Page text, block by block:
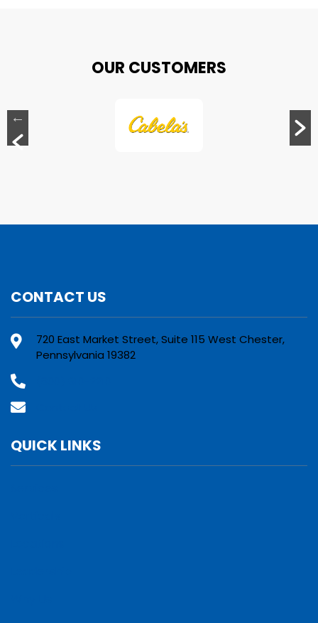
OUR CUSTOMERS
CONTACT US
720 East Market Street, Suite 115 West Chester,
Pennsylvania 19382
QUICK LINKS